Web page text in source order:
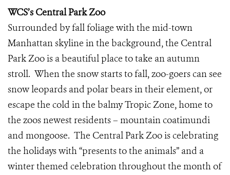
WCS’s Central Park Zoo
Surrounded by fall foliage with the mid-town
Manhattan skyline in the background, the Central
Park Zoo is a beautiful place to take an autumn
stroll. When the snow starts to fall, zoo-goers can see
snow leopards and polar bears in their element, or
escape the cold in the balmy Tropic Zone, home to
the zoos newest residents – mountain coatimundi
and mongoose. The Central Park Zoo is celebrating
the holidays with “presents to the animals” and a
winter themed celebration throughout the month of